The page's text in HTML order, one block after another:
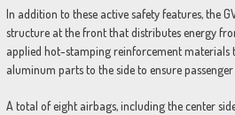
In addition to these active safety features, the
structure at the front that distributes energy
applied hot-stamping reinforcement materials
aluminum parts to the side to ensure
A total of eight airbags, including the center